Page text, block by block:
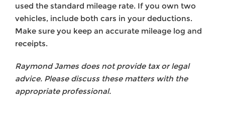
used the standard mileage rate. If you own two
vehicles, include both cars in your deductions.
Make sure you keep an accurate mileage log and
receipts.
Raymond James does not provide tax or legal
advice. Please discuss these matters with the
appropriate professional.